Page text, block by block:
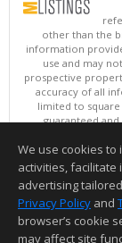
other than the
information
use and may
prospective
accuracy of all
limited to
guaranteed
Copyright
This
Information
We use cookies
activities,
advertising
Privacy Policy and
browser’s cookie
may affect site